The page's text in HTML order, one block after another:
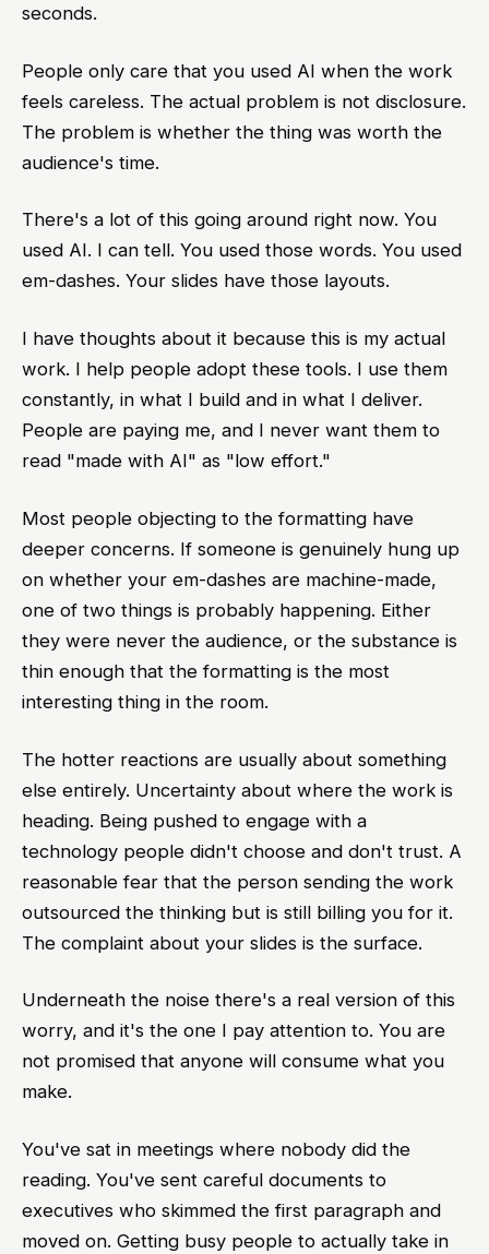
seconds.
People only care that you used AI when the work
feels careless. The actual problem is not disclosure.
The problem is whether the thing was worth the
audience's time.
There's a lot of this going around right now. You
used AI. I can tell. You used those words. You used
em-dashes. Your slides have those layouts.
I have thoughts about it because this is my actual
work. I help people adopt these tools. I use them
constantly, in what I build and in what I deliver.
People are paying me, and I never want them to
read "made with AI" as "low effort."
Most people objecting to the formatting have
deeper concerns. If someone is genuinely hung up
on whether your em-dashes are machine-made,
one of two things is probably happening. Either
they were never the audience, or the substance is
thin enough that the formatting is the most
interesting thing in the room.
The hotter reactions are usually about something
else entirely. Uncertainty about where the work is
heading. Being pushed to engage with a
technology people didn't choose and don't trust. A
reasonable fear that the person sending the work
outsourced the thinking but is still billing you for it.
The complaint about your slides is the surface.
Underneath the noise there's a real version of this
worry, and it's the one I pay attention to. You are
not promised that anyone will consume what you
make.
You've sat in meetings where nobody did the
reading. You've sent careful documents to
executives who skimmed the first paragraph and
moved on. Getting busy people to actually take in